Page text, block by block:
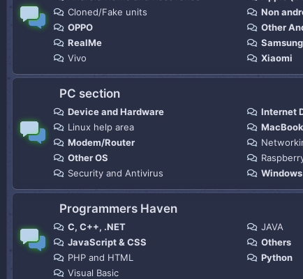
Cloned/Fake units
Non
OPPO
Other
RealMe
Samsung
Vivo
Xiaomi
PC section
Device and Hardware
Internet
Linux help area
Modem/Router
Other OS
Security and Antivirus
Programmers Haven
C, C++, .NET
JAVA
JavaScript & CSS
Others
PHP and HTML
Python
Visual Basic